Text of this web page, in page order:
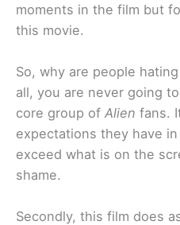
moments in the film but
this movie.
So, why are people
all, you are never going
core group of Alien fans.
expectations they have
exceed what is on the
shame.
Secondly, this film does